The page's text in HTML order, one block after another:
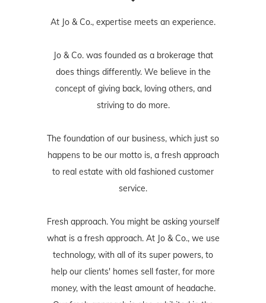
At Jo & Co., expertise meets an experience.
Jo & Co. was founded as a brokerage that
does things differently. We believe in the
concept of giving back, loving others, and
striving to do more.
The foundation of our business, which just so
happens to be our motto is, a fresh approach
to real estate with old fashioned customer
service.
Fresh approach. You might be asking yourself
what is a fresh approach. At Jo & Co., we use
technology, with all of its super powers, to
help our clients' homes sell faster, for more
money, with the least amount of headache.